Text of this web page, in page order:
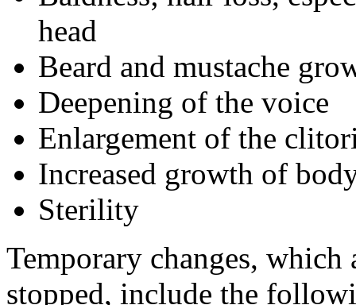
head
Beard and mustache
Deepening of the voice
Enlargement of the
Increased growth of
Sterility
Temporary changes,
stopped, include the